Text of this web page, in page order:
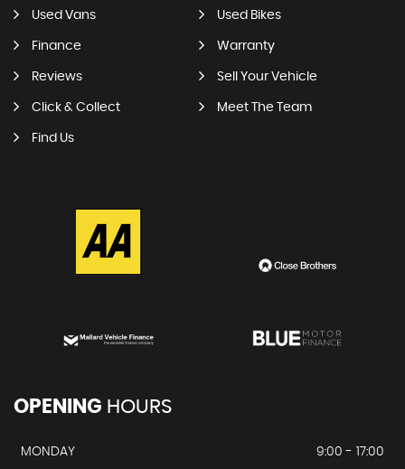
Used Vans Used Bikes
Finance Warranty
Reviews Sell Your Vehicle
Click & Collect Meet The Team
Find Us
OPENING HOURS
MONDAY
9:00 - 17:00